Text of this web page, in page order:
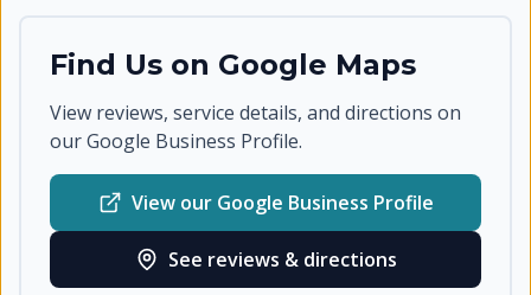
Find Us on Google Maps
View reviews, service details, and directions on
our Google Business Profile.
View our Google Business Profile
See reviews & directions